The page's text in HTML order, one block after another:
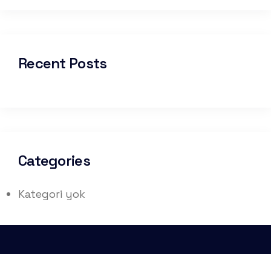
Recent Posts
Categories
Kategori yok